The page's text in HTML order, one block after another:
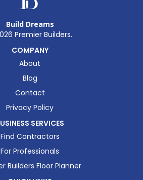
Build Dreams
Premier Builders.
COMPANY
About
Blog
Contact
Privacy Policy
SERVICES
Find Contractors
For Professionals
Builders Floor Planner